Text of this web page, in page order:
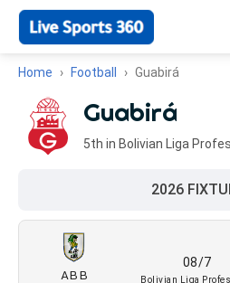
Home Football Guabirá
Guabirá
5th in Bolivian Liga
2026
ABB
08/7
Bolivian Liga